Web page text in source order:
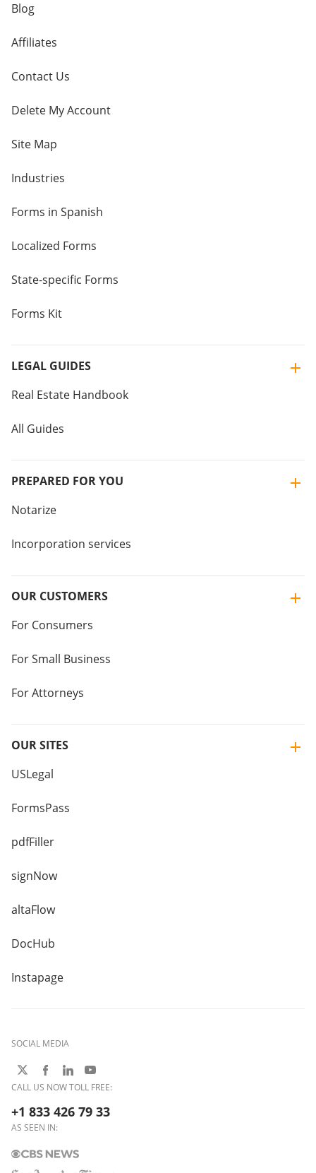
Blog
Affiliates
Contact Us
Delete My Account
Site Map
Industries
Forms in Spanish
Localized Forms
State-specific Forms
Forms Kit
LEGAL GUIDES
Real Estate Handbook
All Guides
PREPARED FOR YOU
Notarize
Incorporation services
OUR CUSTOMERS
For Consumers
For Small Business
For Attorneys
OUR SITES
USLegal
FormsPass
pdfFiller
signNow
altaFlow
DocHub
Instapage
SOCIAL MEDIA
CALL US NOW TOLL FREE:
+1 833 426 79 33
AS SEEN IN: